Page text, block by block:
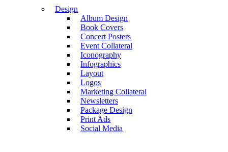
Design
Album Design
Book Covers
Concert Posters
Event Collateral
Iconography
Infographics
Layout
Logos
Marketing Collateral
Newsletters
Package Design
Print Ads
Social Media